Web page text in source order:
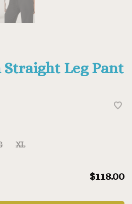
Straight Leg Pant
XL
$118.00